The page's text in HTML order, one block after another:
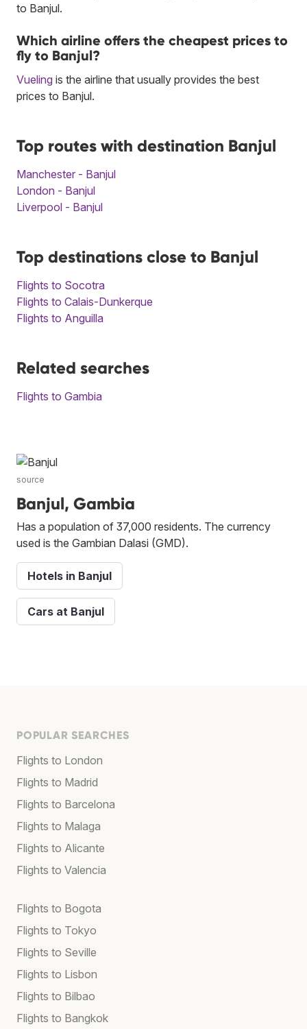
to Banjul.
Which airline offers the cheapest prices to
fly to Banjul?
Vueling is the airline that usually provides the best
prices to Banjul.
Top routes with destination Banjul
Manchester - Banjul
London - Banjul
Liverpool - Banjul
Top destinations close to Banjul
Flights to Socotra
Flights to Calais-Dunkerque
Flights to Anguilla
Related searches
Flights to Gambia
source
Banjul, Gambia
Has a population of 37,000 residents. The currency
used is the Gambian Dalasi (GMD).
Hotels in Banjul
Cars at Banjul
POPULAR SEARCHES
Flights to London
Flights to Madrid
Flights to Barcelona
Flights to Malaga
Flights to Alicante
Flights to Valencia
Flights to Bogota
Flights to Tokyo
Flights to Seville
Flights to Lisbon
Flights to Bilbao
Flights to Bangkok